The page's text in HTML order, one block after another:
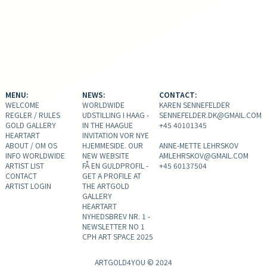
MENU:
WELCOME
REGLER / RULES
GOLD GALLERY
HEARTART
ABOUT / OM OS
INFO WORLDWIDE
ARTIST LIST
CONTACT
ARTIST LOGIN
NEWS:
WORLDWIDE
UDSTILLING I HAAG -
IN THE HAAGUE
INVITATION VOR NYE
HJEMMESIDE. OUR
NEW WEBSITE
FÅ EN GULDPROFIL -
GET A PROFILE AT
THE ARTGOLD
GALLERY
HEARTART
NYHEDSBREV NR. 1 -
NEWSLETTER NO 1
CPH ART SPACE 2025
CONTACT:
KAREN SENNEFELDER
SENNEFELDER.DK@GMAIL.COM
+45 40101345
ANNE-METTE LEHRSKOV
AMLEHRSKOV@GMAIL.COM
+45 60137504
ARTGOLD4YOU © 2024